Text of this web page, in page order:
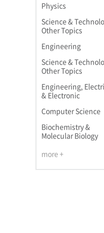
Physics
Science &
Other Topics
Engineering
Science &
Other Topics
Engineering,
& Electronic
Computer Science
Biochemistry &
Molecular Biology
more +